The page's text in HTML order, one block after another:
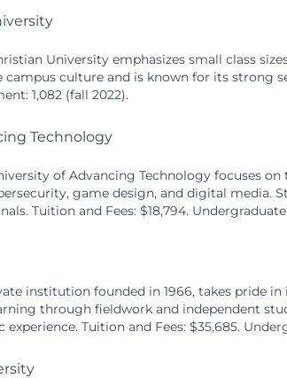
University emphasizes small class
culture and is known for its strong
1,082 (fall 2022).
Technology
of Advancing Technology focuses
game design, and digital media.
Tuition and Fees: $18,794.
institution founded in 1966, takes pride
through fieldwork and independent
Tuition and Fees: $35,685.